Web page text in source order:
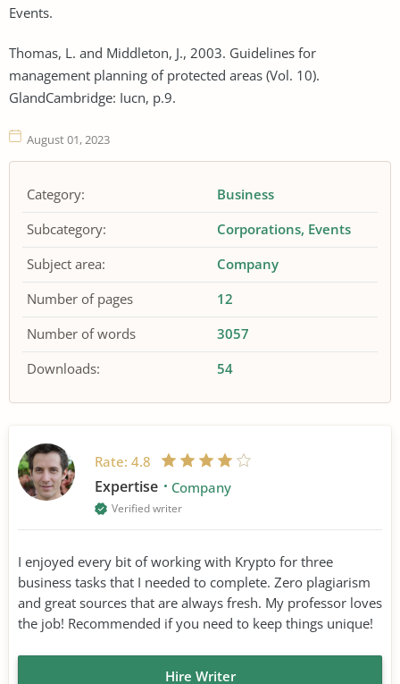
Events.
Thomas, L. and Middleton, J., 2003. Guidelines for
management planning of protected areas (Vol. 10).
GlandCambridge: Iucn, p.9.
August 01, 2023
Category:
Business
Subcategory:
Corporations Events
Subject area:
Company
Number of pages
12
Number of words
3057
Downloads:
54
Rate: 4.8
Expertise Company
Verified writer
I enjoyed every bit of working with Krypto for three
business tasks that I needed to complete. Zero plagiarism
and great sources that are always fresh. My professor loves
the job! Recommended if you need to keep things unique!
Hire Writer